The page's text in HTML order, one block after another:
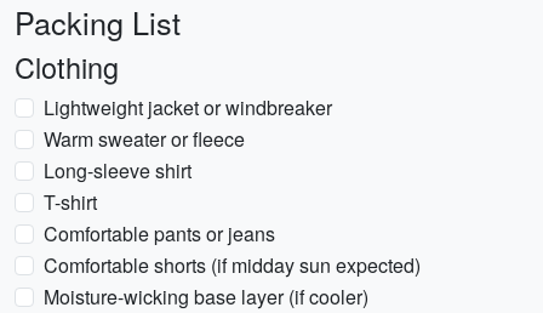
Packing List
Clothing
Lightweight jacket or windbreaker
Warm sweater or fleece
Long-sleeve shirt
T-shirt
Comfortable pants or jeans
Comfortable shorts (if midday sun expected)
Moisture-wicking base layer (if cooler)